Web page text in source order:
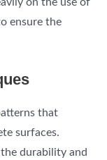
on the use of
ensure the
that
surfaces.
durability and